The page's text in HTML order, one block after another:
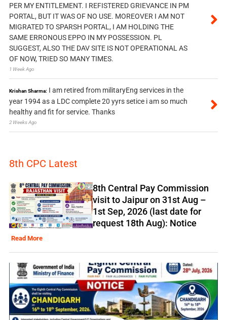
PER MY ENTITLEMENT. I REFISTERED GRIEVANCE IN PM
PORTAL, BUT IT WAS OF NO USE. MOREOVER I AM NOT
MIGRATED TO SPARSH PORTAL, I AM HOLDING THE
SAME ERRONOUS EPPO IN MY POSSESSION. PL
SUGGEST, ALSO THE DAV SITE IS NOT OPERATIONAL AS
OF NOW, TRIED SO MANY TIMES.
1 Week Ago
Krishan Sharma: I am retired from militaryEng services in the
year 1994 as a LDC complete 20 yyrs setice i am so much
healthy and fit for service. Thanks
2 Weeks Ago
8th CPC Latest
8th Central Pay Commission
visit to Jaipur on 31st Aug –
1st Sep, 2026 (last date for
request 18th Aug): Notice
Read More